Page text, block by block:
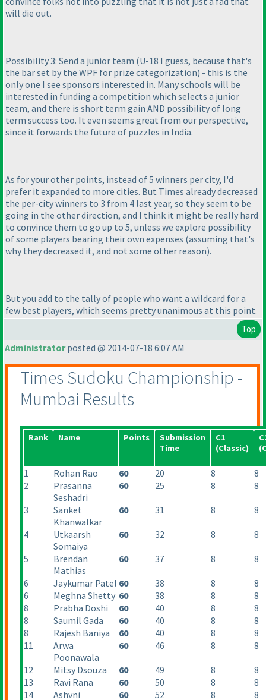
will die out.
Possibility 3: Send a junior team (U-18 I guess, because that's
the bar set by the WPF for prize categorization) - this is the
only one I see sponsors interested in. Many schools will be
interested in funding a competition which selects a junior
team, and there is short term gain AND possibility of long
term success too. It even seems great from our perspective,
since it forwards the future of puzzles in India.
As for your other points, instead of 5 winners per city, I'd
prefer it expanded to more cities. But Times already decreased
the per-city winners to 3 from 4 last year, so they seem to be
going in the other direction, and I think it might be really hard
to convince them to go up to 5, unless we explore possibility
of some players bearing their own expenses (assuming that's
why they decreased it, and not some other reason).
But you add to the tally of people who want a wildcard for a
few best players, which seems pretty unanimous at this point.
Top
Administratorposted @ 2014-07-18 6:07 AM
Times Sudoku Championship -
Mumbai Results
Rank Name Points
Submission
Time
C1
(Classic)
1 Rohan Rao 60 20 8
8
2
Prasanna
Seshadri
60 25 8 8
3
Sanket
Khanwalkar
60 31 8 8
4
Utkaarsh
Somaiya
60 32 8 8
5
Brendan
Mathias
60 37 8 8
6 Jaykumar Patel 60 38 8
8
6
Meghna Shetty 60 38 8
8
8
Prabha Doshi 60 40 8
8
8
Saumil Gada 60 40 8
8
8
Rajesh Baniya 60 40 8
8
11
Arwa
Poonawala
60 46 8 8
12 Mitsy Dsouza 60 49 8
8
13
Ravi Rana 60 50 8
8
14
Ashvni
60 52 8 8